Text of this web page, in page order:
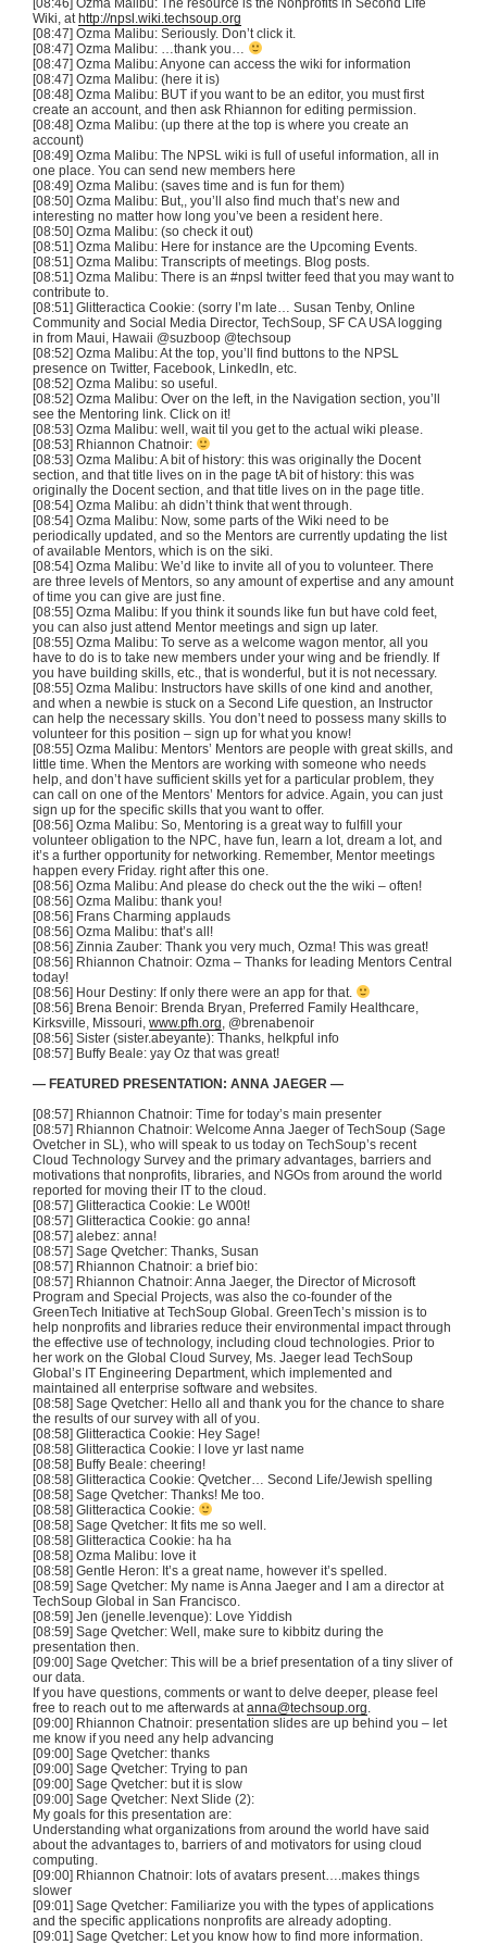
[08:46] Ozma Malibu: The resource is the Nonprofits in Second Life
Wiki, at http://npsl.wiki.techsoup.org
[08:47] Ozma Malibu: Seriously. Don’t click it.
[08:47] Ozma Malibu: …thank you…
[08:47] Ozma Malibu: Anyone can access the wiki for information
[08:47] Ozma Malibu: (here it is)
[08:48] Ozma Malibu: BUT if you want to be an editor, you must first
create an account, and then ask Rhiannon for editing permission.
[08:48] Ozma Malibu: (up there at the top is where you create an
account)
[08:49] Ozma Malibu: The NPSL wiki is full of useful information, all in
one place. You can send new members here
[08:49] Ozma Malibu: (saves time and is fun for them)
[08:50] Ozma Malibu: But,, you’ll also find much that’s new and
interesting no matter how long you’ve been a resident here.
[08:50] Ozma Malibu: (so check it out)
[08:51] Ozma Malibu: Here for instance are the Upcoming Events.
[08:51] Ozma Malibu: Transcripts of meetings. Blog posts.
[08:51] Ozma Malibu: There is an #npsl twitter feed that you may want to
contribute to.
[08:51] Glitteractica Cookie: (sorry I’m late… Susan Tenby, Online
Community and Social Media Director, TechSoup, SF CA USA logging
in from Maui, Hawaii @suzboop @techsoup
[08:52] Ozma Malibu: At the top, you’ll find buttons to the NPSL
presence on Twitter, Facebook, LinkedIn, etc.
[08:52] Ozma Malibu: so useful.
[08:52] Ozma Malibu: Over on the left, in the Navigation section, you’ll
see the Mentoring link. Click on it!
[08:53] Ozma Malibu: well, wait til you get to the actual wiki please.
[08:53] Rhiannon Chatnoir:
[08:53] Ozma Malibu: A bit of history: this was originally the Docent
section, and that title lives on in the page tA bit of history: this was
originally the Docent section, and that title lives on in the page title.
[08:54] Ozma Malibu: ah didn’t think that went through.
[08:54] Ozma Malibu: Now, some parts of the Wiki need to be
periodically updated, and so the Mentors are currently updating the list
of available Mentors, which is on the siki.
[08:54] Ozma Malibu: We’d like to invite all of you to volunteer. There
are three levels of Mentors, so any amount of expertise and any amount
of time you can give are just fine.
[08:55] Ozma Malibu: If you think it sounds like fun but have cold feet,
you can also just attend Mentor meetings and sign up later.
[08:55] Ozma Malibu: To serve as a welcome wagon mentor, all you
have to do is to take new members under your wing and be friendly. If
you have building skills, etc., that is wonderful, but it is not necessary.
[08:55] Ozma Malibu: Instructors have skills of one kind and another,
and when a newbie is stuck on a Second Life question, an Instructor
can help the necessary skills. You don’t need to possess many skills to
volunteer for this position – sign up for what you know!
[08:55] Ozma Malibu: Mentors’ Mentors are people with great skills, and
little time. When the Mentors are working with someone who needs
help, and don’t have sufficient skills yet for a particular problem, they
can call on one of the Mentors’ Mentors for advice. Again, you can just
sign up for the specific skills that you want to offer.
[08:56] Ozma Malibu: So, Mentoring is a great way to fulfill your
volunteer obligation to the NPC, have fun, learn a lot, dream a lot, and
it’s a further opportunity for networking. Remember, Mentor meetings
happen every Friday. right after this one.
[08:56] Ozma Malibu: And please do check out the the wiki – often!
[08:56] Ozma Malibu: thank you!
[08:56] Frans Charming applauds
[08:56] Ozma Malibu: that’s all!
[08:56] Zinnia Zauber: Thank you very much, Ozma! This was great!
[08:56] Rhiannon Chatnoir: Ozma – Thanks for leading Mentors Central
today!
[08:56] Hour Destiny: If only there were an app for that.
[08:56] Brena Benoir: Brenda Bryan, Preferred Family Healthcare,
Kirksville, Missouri, www.pfh.org, @brenabenoir
[08:56] Sister (sister.abeyante): Thanks, helkpful info
[08:57] Buffy Beale: yay Oz that was great!
— FEATURED PRESENTATION: ANNA JAEGER —
[08:57] Rhiannon Chatnoir: Time for today’s main presenter
[08:57] Rhiannon Chatnoir: Welcome Anna Jaeger of TechSoup (Sage
Ovetcher in SL), who will speak to us today on TechSoup’s recent
Cloud Technology Survey and the primary advantages, barriers and
motivations that nonprofits, libraries, and NGOs from around the world
reported for moving their IT to the cloud.
[08:57] Glitteractica Cookie: Le W00t!
[08:57] Glitteractica Cookie: go anna!
[08:57] alebez: anna!
[08:57] Sage Qvetcher: Thanks, Susan
[08:57] Rhiannon Chatnoir: a brief bio:
[08:57] Rhiannon Chatnoir: Anna Jaeger, the Director of Microsoft
Program and Special Projects, was also the co-founder of the
GreenTech Initiative at TechSoup Global. GreenTech’s mission is to
help nonprofits and libraries reduce their environmental impact through
the effective use of technology, including cloud technologies. Prior to
her work on the Global Cloud Survey, Ms. Jaeger lead TechSoup
Global’s IT Engineering Department, which implemented and
maintained all enterprise software and websites.
[08:58] Sage Qvetcher: Hello all and thank you for the chance to share
the results of our survey with all of you.
[08:58] Glitteractica Cookie: Hey Sage!
[08:58] Glitteractica Cookie: I love yr last name
[08:58] Buffy Beale: cheering!
[08:58] Glitteractica Cookie: Qvetcher… Second Life/Jewish spelling
[08:58] Sage Qvetcher: Thanks! Me too.
[08:58] Glitteractica Cookie:
[08:58] Sage Qvetcher: It fits me so well.
[08:58] Glitteractica Cookie: ha ha
[08:58] Ozma Malibu: love it
[08:58] Gentle Heron: It’s a great name, however it’s spelled.
[08:59] Sage Qvetcher: My name is Anna Jaeger and I am a director at
TechSoup Global in San Francisco.
[08:59] Jen (jenelle.levenque): Love Yiddish
[08:59] Sage Qvetcher: Well, make sure to kibbitz during the
presentation then.
[09:00] Sage Qvetcher: This will be a brief presentation of a tiny sliver of
our data.
If you have questions, comments or want to delve deeper, please feel
free to reach out to me afterwards atanna@techsoup.org.
[09:00] Rhiannon Chatnoir: presentation slides are up behind you – let
me know if you need any help advancing
[09:00] Sage Qvetcher: thanks
[09:00] Sage Qvetcher: Trying to pan
[09:00] Sage Qvetcher: but it is slow
[09:00] Sage Qvetcher: Next Slide (2):
My goals for this presentation are:
Understanding what organizations from around the world have said
about the advantages to, barriers of and motivators for using cloud
computing.
[09:00] Rhiannon Chatnoir: lots of avatars present….makes things
slower
[09:01] Sage Qvetcher: Familiarize you with the types of applications
and the specific applications nonprofits are already adopting.
[09:01] Sage Qvetcher: Let you know how to find more information.